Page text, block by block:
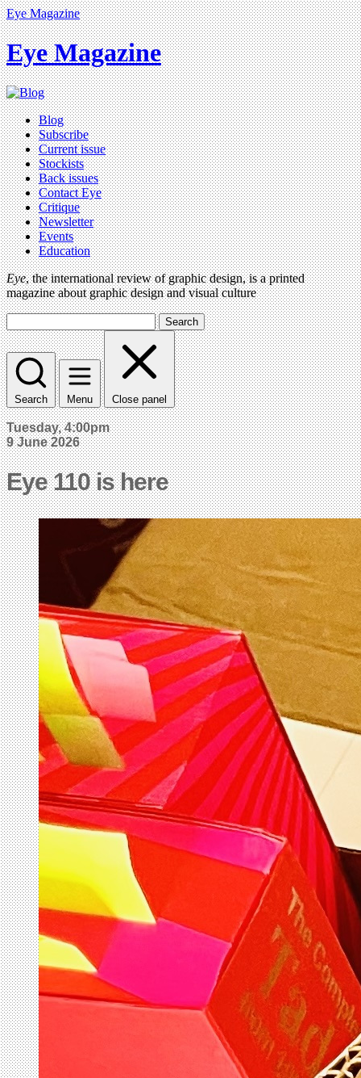
Eye Magazine
Eye Magazine
Blog
Subscribe
Current issue
Stockists
Back issues
Contact Eye
Critique
Newsletter
Events
Education
Eye, the international review of graphic design, is a printed
magazine about graphic design and visual culture
Search
Search Menu Close panel
Tuesday, 4:00pm
9 June 2026
Eye 110 is here